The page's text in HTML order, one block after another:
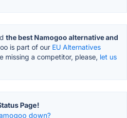
the best Namogoo alternative and
is part of our EU Alternatives
missing a competitor, please, let us
Page!
down?